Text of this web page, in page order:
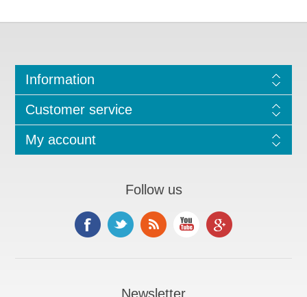
Information
Customer service
My account
Follow us
Newsletter